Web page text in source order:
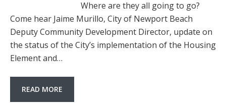
Where are they all going to go?
Come hear Jaime Murillo, City of Newport Beach
Deputy Community Development Director, update on
the status of the City’s implementation of the Housing
Element and…
READ MORE